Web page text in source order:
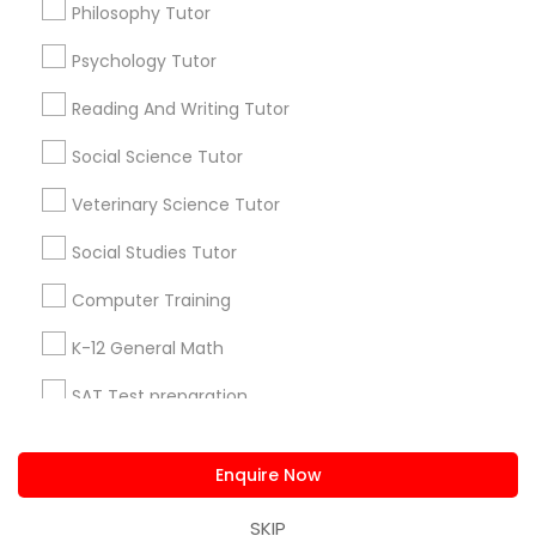
Personality Development Course
Spoken English Class
TOEFL Tutor
Philosophy Tutor
Psychology Tutor
Reading And Writing Tutor
Social Science Tutor
Veterinary Science Tutor
Social Studies Tutor
Computer Training
K-12 General Math
SAT Test preparation
ACT Tutor
Enquire Now
SKIP
Stay Connected
Sulekha App Events App Event Organizer App
Contact us
Terms & Conditions
Privacy Policy
Advertise with us
© 1998-2026 Copyright Sulekha.com | All Rights Reserved.